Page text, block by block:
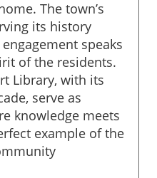
The town’s
its history
speaks
of the residents.
Library, with its
serve as
knowledge meets
example of the